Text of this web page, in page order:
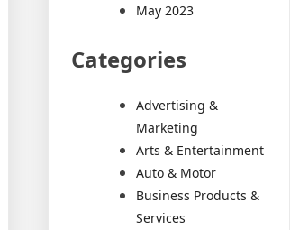
May 2023
Categories
Advertising &
Marketing
Arts & Entertainment
Auto & Motor
Business Products &
Services